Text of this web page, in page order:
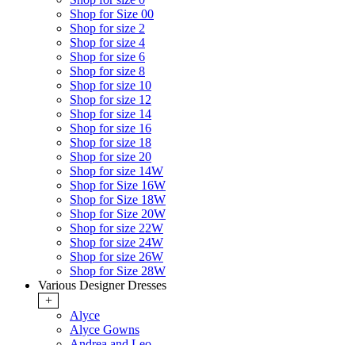
Shop for Size 00
Shop for size 2
Shop for size 4
Shop for size 6
Shop for size 8
Shop for size 10
Shop for size 12
Shop for size 14
Shop for size 16
Shop for size 18
Shop for size 20
Shop for size 14W
Shop for Size 16W
Shop for Size 18W
Shop for Size 20W
Shop for size 22W
Shop for size 24W
Shop for size 26W
Shop for Size 28W
Various Designer Dresses
+
Alyce
Alyce Gowns